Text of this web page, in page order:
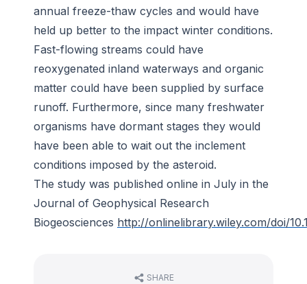
annual freeze-thaw cycles and would have
held up better to the impact winter conditions.
Fast-flowing streams could have
reoxygenated inland waterways and organic
matter could have been supplied by surface
runoff. Furthermore, since many freshwater
organisms have dormant stages they would
have been able to wait out the inclement
conditions imposed by the asteroid.
The study was published online in July in the
Journal of Geophysical Research
Biogeosciences http://onlinelibrary.wiley.com/doi/
SHARE